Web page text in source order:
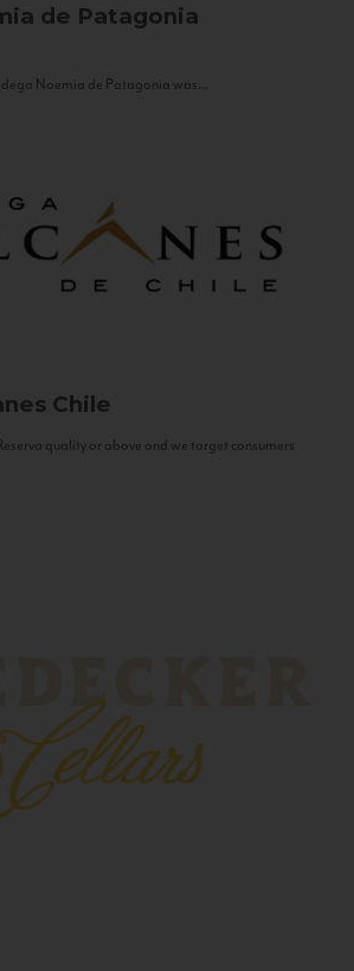
de Patagonia
Noemia de Patagonia was...
Chile
quality or above and we target consumers